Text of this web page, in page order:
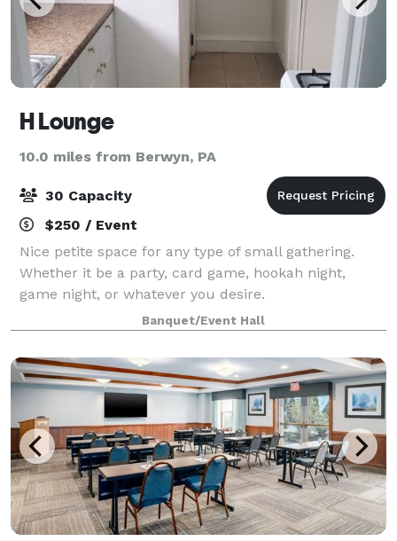
H Lounge
10.0 miles from Berwyn, PA
30 Capacity
$250 / Event
Nice petite space for any type of small gathering.
Whether it be a party, card game, hookah night,
game night, or whatever you desire.
Banquet/Event Hall